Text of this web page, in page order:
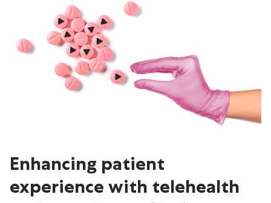
Enhancing patient
experience with telehealth